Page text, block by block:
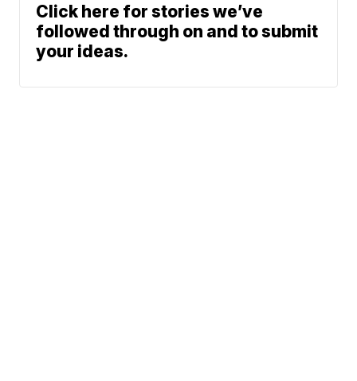
Click here for stories we’ve
followed through on and to submit
your ideas.